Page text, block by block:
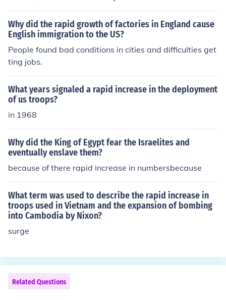
Why did the rapid growth of factories in England cause
English immigration to the US?
People found bad conditions in cities and difficulties get
ting jobs.
What years signaled a rapid increase in the deployment
of us troops?
in 1968
Why did the King of Egypt fear the Israelites and
eventually enslave them?
because of there rapid increase in numbersbecause
What term was used to describe the rapid increase in
troops used in Vietnam and the expansion of bombing
into Cambodia by Nixon?
surge
Related Questions